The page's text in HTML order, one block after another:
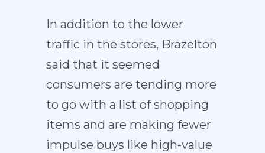
In addition to the lower
traffic in the stores, Brazelton
said that it seemed
consumers are tending more
to go with a list of shopping
items and are making fewer
impulse buys like high-value